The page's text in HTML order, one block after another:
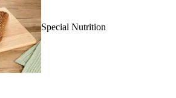
Special Nutrition